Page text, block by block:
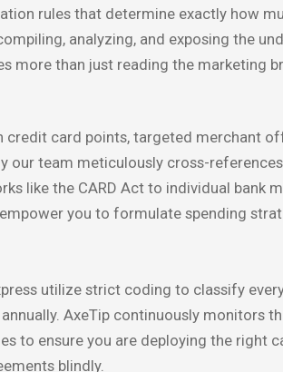
rules that determine exactly how
analyzing, and exposing the
more than just reading the marketing
card points, targeted merchant
our team meticulously cross-
like the CARD Act to individual bank
you to formulate spending
utilize strict coding to classify
AxeTip continuously monitors
to ensure you are deploying the right
blindly.